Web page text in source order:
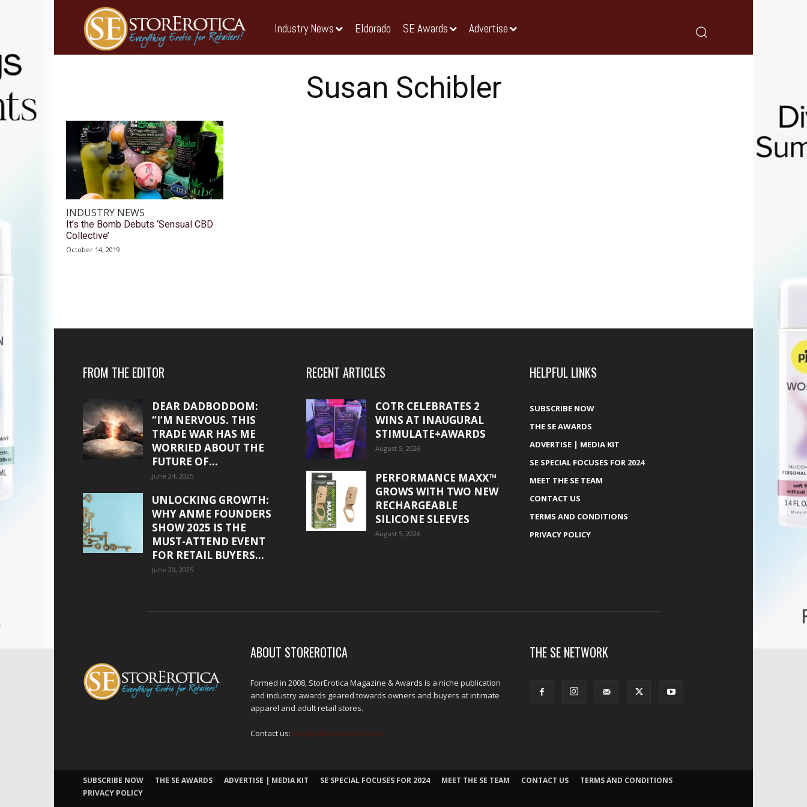
Industry News Eldorado SE Awards Advertise
Susan Schibler
INDUSTRY NEWS
It’s the Bomb Debuts ‘Sensual CBD
Collective’
October 14, 2019
FROM THE EDITOR
DEAR DADBODDOM:
“I’M NERVOUS. THIS
TRADE WAR HAS ME
WORRIED ABOUT THE
FUTURE OF...
June 24, 2025
UNLOCKING GROWTH:
WHY ANME FOUNDERS
SHOW 2025 IS THE
MUST-ATTEND EVENT
FOR RETAIL BUYERS...
June 20, 2025
RECENT ARTICLES
COTR CELEBRATES 2
WINS AT INAUGURAL
STIMULATE+AWARDS
August 5, 2026
PERFORMANCE MAXX™
GROWS WITH TWO NEW
RECHARGEABLE
SILICONE SLEEVES
August 5, 2026
HELPFUL LINKS
SUBSCRIBE NOW
THE SE AWARDS
ADVERTISE | MEDIA KIT
SE SPECIAL FOCUSES FOR 2024
MEET THE SE TEAM
CONTACT US
TERMS AND CONDITIONS
PRIVACY POLICY
ABOUT STOREROTICA
Formed in 2008, StorErotica Magazine & Awards is a niche publication
and industry awards geared towards owners and buyers at intimate
apparel and adult retail stores.
Contact us: kris@edpublications.com
THE SE NETWORK
SUBSCRIBE NOW THE SE AWARDS ADVERTISE | MEDIA KIT SE SPECIAL FOCUSES FOR 2024 MEET THE SE TEAM CONTACT US
TERMS AND CONDITIONS
PRIVACY POLICY